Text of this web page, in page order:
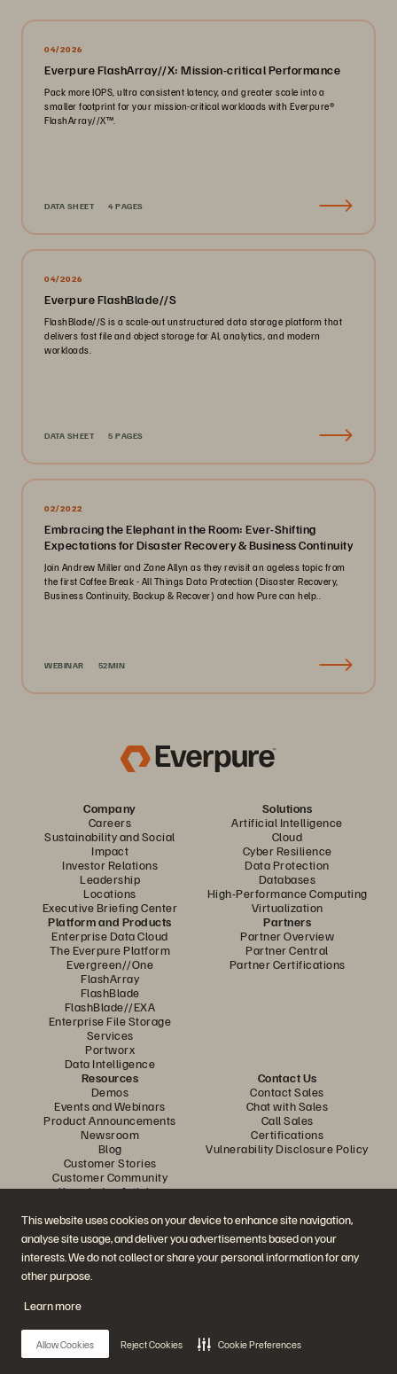
This website uses cookies on your device to enhance site navigation,
analyse site usage, and deliver you advertisements based on your
interests. We do not collect or share your personal information for any
other purpose.
Learn more
Allow Cookies Reject Cookies Cookie Preferences
04/2026
Everpure FlashArray//X: Mission-critical Performance
Pack more IOPS, ultra consistent latency, and greater scale into a
smaller footprint for your mission-critical workloads with Everpure®️
FlashArray//X™️.
DATA SHEET 4 PAGES
04/2026
Everpure FlashBlade//S
FlashBlade//S is a scale-out unstructured data storage platform that
delivers fast file and object storage for AI, analytics, and modern
workloads.
DATA SHEET 5 PAGES
02/2022
Embracing the Elephant in the Room: Ever-Shifting
Expectations for Disaster Recovery & Business Continuity
Join Andrew Miller and Zane Allyn as they revisit an ageless topic from
the first Coffee Break - All Things Data Protection (Disaster Recovery,
Business Continuity, Backup & Recover) and how Pure can help..
WEBINAR 52MIN
Company
Careers
Sustainability and Social
Impact
Investor Relations
Leadership
Locations
Executive Briefing Center
Solutions
Artificial Intelligence
Cloud
Cyber Resilience
Data Protection
Databases
High-Performance Computing
Virtualization
Platform and Products
Enterprise Data Cloud
The Everpure Platform
Evergreen//One
FlashArray
FlashBlade
FlashBlade//EXA
Enterprise File Storage
Services
Portworx
Data Intelligence
Partners
Partner Overview
Partner Central
Partner Certifications
Resources
Demos
Events and Webinars
Product Announcements
Newsroom
Blog
Customer Stories
Customer Community
Knowledge Articles
Contact Us
Contact Sales
Chat with Sales
Call Sales
Certifications
Vulnerability Disclosure Policy
Join the Conversation
Follow all official Everpure social channels
© 2026 Everpure, Inc. All rights reserved.
Privacy
Website TermsLegalTrust Center Cookie Settings